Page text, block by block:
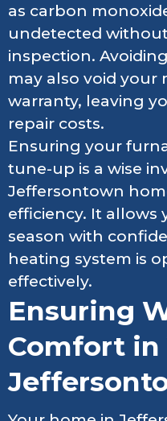
as carbon
undetected
inspection.
may also void your
warranty, leaving
repair costs.
Ensuring your
tune-up is a wise
Jeffersontown
efficiency. It
season with
heating system is
effectively.
Ensuring
Comfort in